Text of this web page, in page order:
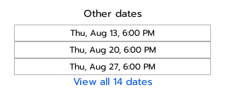
Other dates
Thu, Aug 13, 6:00 PM
Thu, Aug 20, 6:00 PM
Thu, Aug 27, 6:00 PM
View all 14 dates